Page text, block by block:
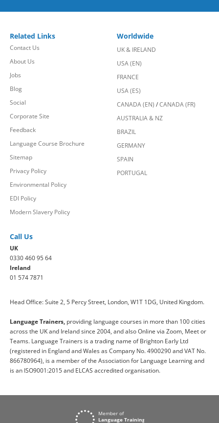
Related Links
Contact Us
About Us
Jobs
Blog
Social
Corporate Site
Feedback
Language Course Brochure
Sitemap
Privacy Policy
Environmental Policy
EDI Policy
Modern Slavery Policy
Worldwide
UK & IRELAND
USA (EN)
FRANCE
USA (ES)
CANADA (EN) /CANADA (FR)
AUSTRALIA & NZ
BRAZIL
GERMANY
SPAIN
PORTUGAL
Call Us
UK
0330 460 95 64
Ireland
01 574 7871
Head Office: Suite 2, 5 Percy Street, London, W1T 1DG, United Kingdom.
Language Trainers, providing language courses in more than 100 cities
across the UK and Ireland since 2004, and also Online via Zoom, Meet or
Teams. Language Trainers is a trading name of Brighton Early Ltd
(registered in England and Wales as Company No. 4900290 and VAT No.
866780964), is a member of the Association for Language Learning and
is an ISO9001:2015 and ELCAS accredited organisation.